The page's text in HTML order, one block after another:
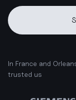
In France and
trusted us